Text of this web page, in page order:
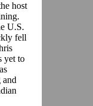
host
U.S.
fell
yet to
and